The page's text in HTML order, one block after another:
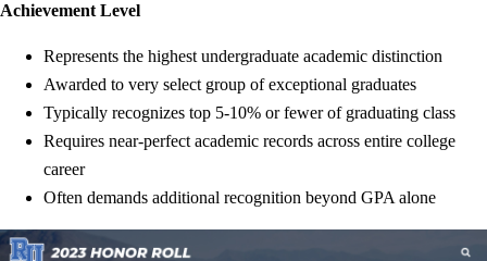
Achievement Level
Represents the highest undergraduate academic distinction
Awarded to very select group of exceptional graduates
Typically recognizes top 5-10% or fewer of graduating class
Requires near-perfect academic records across entire college
career
Often demands additional recognition beyond GPA alone